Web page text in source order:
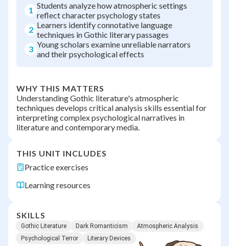
1 Students analyze how atmospheric settings
reflect character psychology states
2 Learners identify connotative language
techniques in Gothic literary passages
3 Young scholars examine unreliable narrators
and their psychological effects
WHY THIS MATTERS
Understanding Gothic literature's atmospheric
techniques develops critical analysis skills essential for
interpreting complex psychological narratives in
literature and contemporary media.
THIS UNIT INCLUDES
Practice exercises
Learning resources
SKILLS
Gothic Literature Dark Romanticism
Atmospheric Analysis
Psychological Terror
Literary Devices